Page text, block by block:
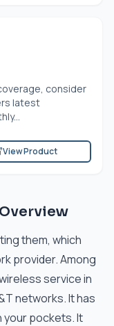
consider
latest
View Product
them, which
provider. Among
service in
networks. It has
your pockets. It